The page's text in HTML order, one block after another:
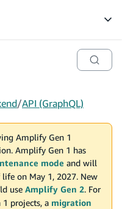
/API (GraphQL)
Amplify Gen 1
Amplify Gen 1 has
mode and will
life on May 1, 2027. New
use Amplify Gen 2. For
projects, a migration